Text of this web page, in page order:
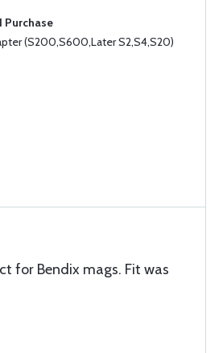
Purchase
(S200,S600,Later S2,S4,S20)
for Bendix mags. Fit was